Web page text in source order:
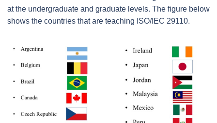
at the undergraduate and graduate levels. The figure below
shows the countries that are teaching ISO/IEC 29110.